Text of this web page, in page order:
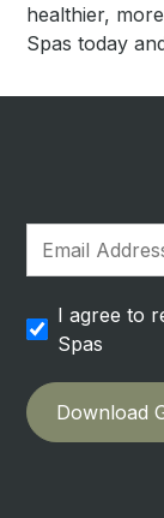
healthier,
Spas today
I agree to
Spas